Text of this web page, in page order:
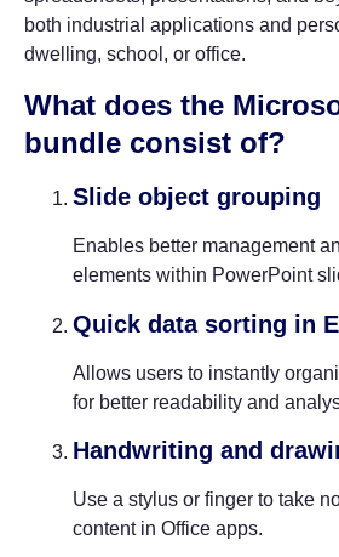
both industrial applications and
dwelling, school, or office.
What does the
bundle consist of?
Slide object grouping
Enables better management
elements within PowerPoint
Quick data sorting in
Allows users to instantly
for better readability and
Handwriting and
Use a stylus or finger to take
content in Office apps.